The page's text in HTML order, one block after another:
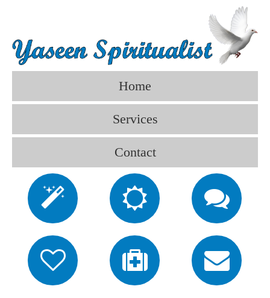
Home
Services
Contact